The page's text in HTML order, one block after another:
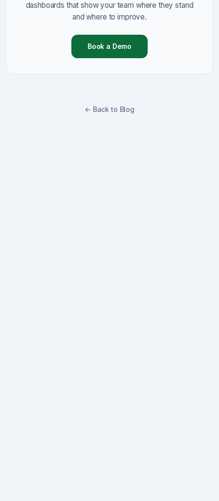
dashboards that show your team where they stand
and where to improve.
Book a Demo
← Back to Blog